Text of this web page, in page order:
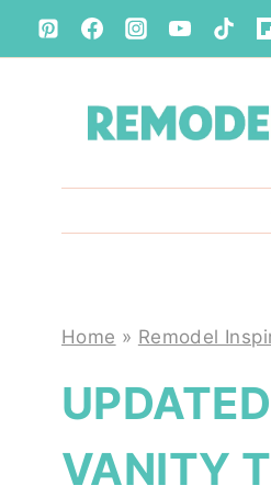
Skip
to
Home » Remodel
VANITY